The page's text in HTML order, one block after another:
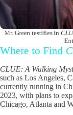
Mr. Green testifies in
Where to Find
CLUE: A Walking
such as Los Angeles,
currently running in
2023, with plans to
Chicago, Atlanta and